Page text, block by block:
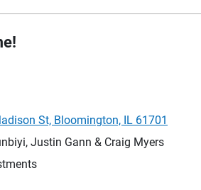
St, Bloomington, IL 61701
Justin Gann & Craig Myers